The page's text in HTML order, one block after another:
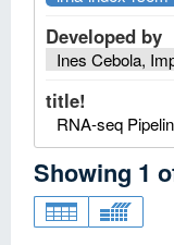
Developed by
Ines Cebola,
title!
RNA-seq
Showing 1